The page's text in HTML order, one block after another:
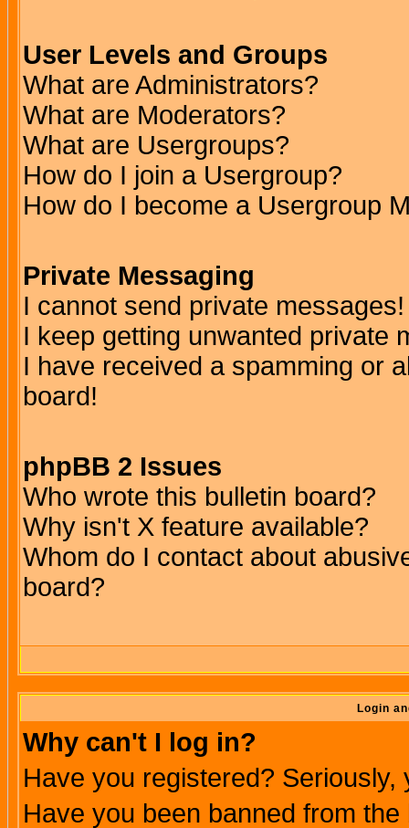
User Levels and Groups
What are Administrators?
What are Moderators?
What are Usergroups?
How do I join a Usergroup?
How do I become a Usergroup
Private Messaging
I cannot send private messages!
I keep getting unwanted private
I have received a spamming or
board!
phpBB 2 Issues
Who wrote this bulletin board?
Why isn't X feature available?
Whom do I contact about
board?
Login
Why can't I log in?
Have you registered?
Have you been banned from